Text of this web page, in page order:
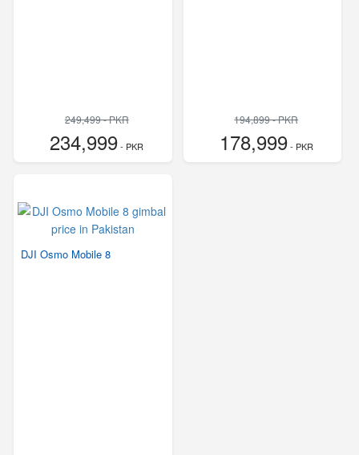
249,499 - PKR
234,999- PKR
194,899 - PKR
178,999- PKR
DJI Osmo Mobile 8